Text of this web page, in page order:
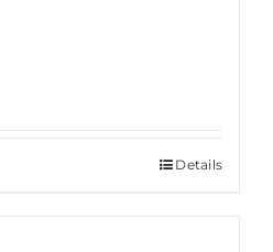
Details